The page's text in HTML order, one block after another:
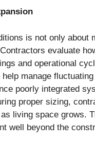
is not only about
evaluate
and operational
manage
poorly integrated
proper sizing,
living space grows.
well beyond the